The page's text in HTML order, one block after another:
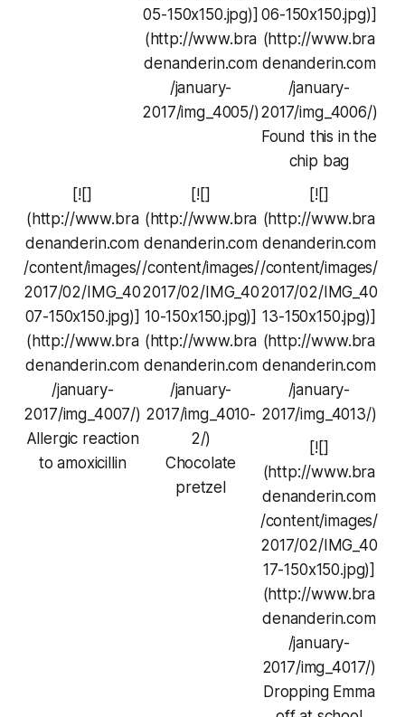
05-150x150.jpg)]
(http://www.bra
denanderin.com
/january-
2017/img_4005/)
06-150x150.jpg)]
(http://www.bra
denanderin.com
/january-
2017/img_4006/)
Found this in the
chip bag
[![]
(http://www.bra
denanderin.com
/content/images/
2017/02/IMG_40
07-150x150.jpg)]
(http://www.bra
denanderin.com
/january-
2017/img_4007/)
Allergic reaction
to amoxicillin
[![]
(http://www.bra
denanderin.com
/content/images/
2017/02/IMG_40
10-150x150.jpg)]
(http://www.bra
denanderin.com
/january-
2017/img_4010-
2/)
Chocolate
pretzel
[![]
(http://www.bra
denanderin.com
/content/images/
2017/02/IMG_40
13-150x150.jpg)]
(http://www.bra
denanderin.com
/january-
2017/img_4013/)
[![]
(http://www.bra
denanderin.com
/content/images/
2017/02/IMG_40
17-150x150.jpg)]
(http://www.bra
denanderin.com
/january-
2017/img_4017/)
Dropping Emma